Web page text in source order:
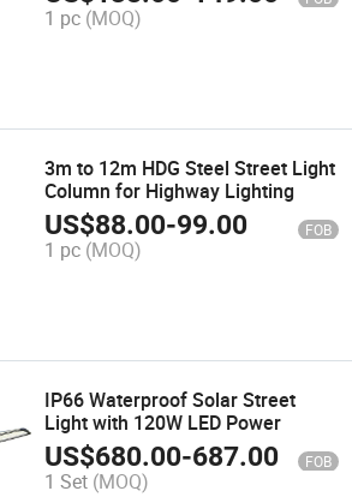
1 pc (MOQ)
3m to 12m HDG Steel Street Light
Column for Highway Lighting
US$88.00-99.00 FOB
1 pc (MOQ)
IP66 Waterproof Solar Street
Light with 120W LED Power
US$680.00-687.00 FOB
1 Set (MOQ)